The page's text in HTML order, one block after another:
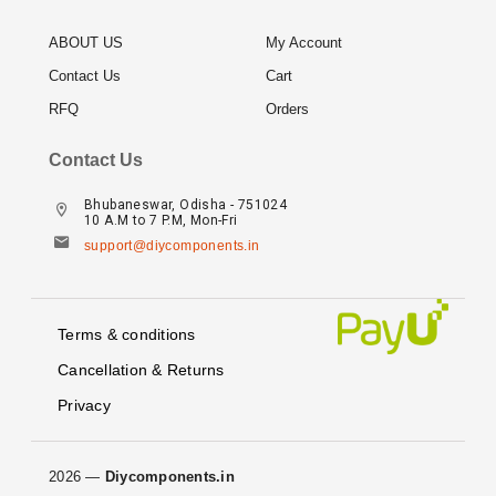
ABOUT US
Contact Us
RFQ
My Account
Cart
Orders
Contact Us
Bhubaneswar, Odisha - 751024
10 A.M to 7 P.M, Mon-Fri
support@diycomponents.in
Terms & conditions
Cancellation & Returns
Privacy
2026 — Diycomponents.in